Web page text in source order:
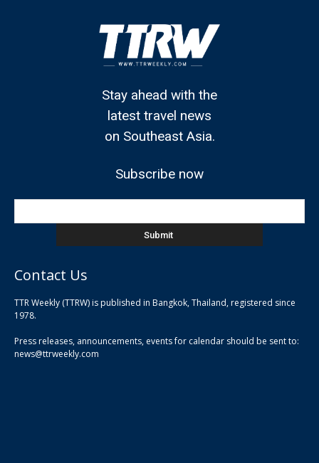
Stay ahead with the
latest travel news
on Southeast Asia.
Subscribe now
Contact Us
TTR Weekly (TTRW) is published in Bangkok, Thailand, registered since
1978.
Press releases, announcements, events for calendar should be sent to:
news@ttrweekly.com